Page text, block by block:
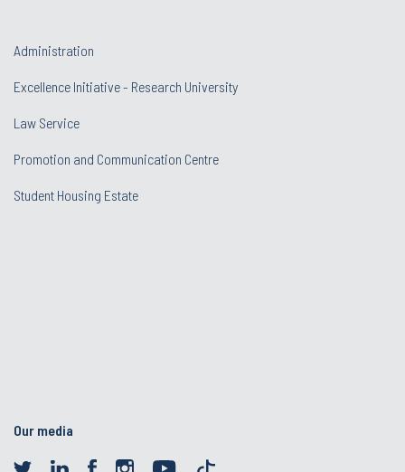
Administration
Excellence Initiative - Research University
Law Service
Promotion and Communication Centre
Student Housing Estate
Our media